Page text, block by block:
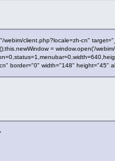
webim/client.php?locale=zh-cn"
= window.open('/
border="0" width="148" height="45"